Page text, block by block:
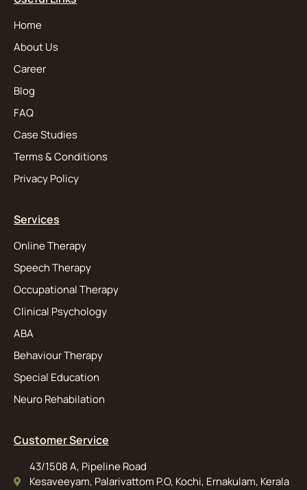
Home
About Us
Career
Blog
FAQ
Case Studies
Terms & Conditions
Privacy Policy
Services
Online Therapy
Speech Therapy
Occupational Therapy
Clinical Psychology
ABA
Behaviour Therapy
Special Education
Neuro Rehabilation
Customer Service
43/1508 A, Pipeline Road
Kesaveeyam, Palarivattom P.O, Kochi, Ernakulam, Kerala